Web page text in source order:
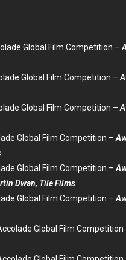
Global Film Competition –
Global Film Competition –
Global Film Competition –
Global Film Competition –
Global Film Competition –
Dwan, Tile Films
Global Film Competition –
Global Film Competition